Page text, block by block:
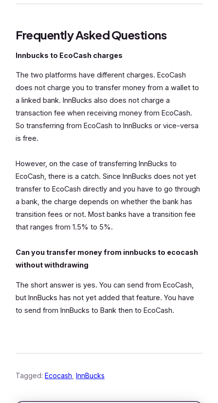
Frequently Asked Questions
Innbucks to EcoCash charges
The two platforms have different charges. EcoCash
does not charge you to transfer money from a wallet to
a linked bank. InnBucks also does not charge a
transaction fee when receiving money from EcoCash.
So transferring from EcoCash to InnBucks or vice-versa
is free.
However, on the case of transferring InnBucks to
EcoCash, there is a catch. Since InnBucks does not yet
transfer to EcoCash directly and you have to go through
a bank, the charge depends on whether the bank has
transition fees or not. Most banks have a transition fee
that ranges from 1.5% to 5%.
Can you transfer money from innbucks to ecocash
without withdrawing
The short answer is yes. You can send from EcoCash,
but InnBucks has not yet added that feature. You have
to send from InnBucks to Bank then to EcoCash.
Tagged: Ecocash InnBucks